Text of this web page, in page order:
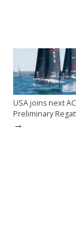
USA joins next AC
Preliminary
→